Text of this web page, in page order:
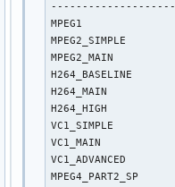
MPEG1
MPEG2_SIMPLE
MPEG2_MAIN
H264_BASELINE
H264_MAIN
H264_HIGH
VC1_SIMPLE
VC1_MAIN
VC1_ADVANCED